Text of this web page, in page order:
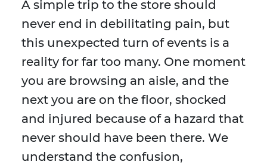
A simple trip to the store should
never end in debilitating pain, but
this unexpected turn of events is a
reality for far too many. One moment
you are browsing an aisle, and the
next you are on the floor, shocked
and injured because of a hazard that
never should have been there. We
understand the confusion,